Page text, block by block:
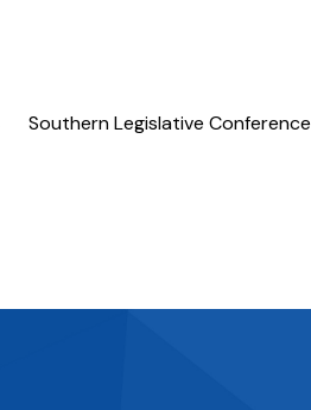
Southern Legislative Conference